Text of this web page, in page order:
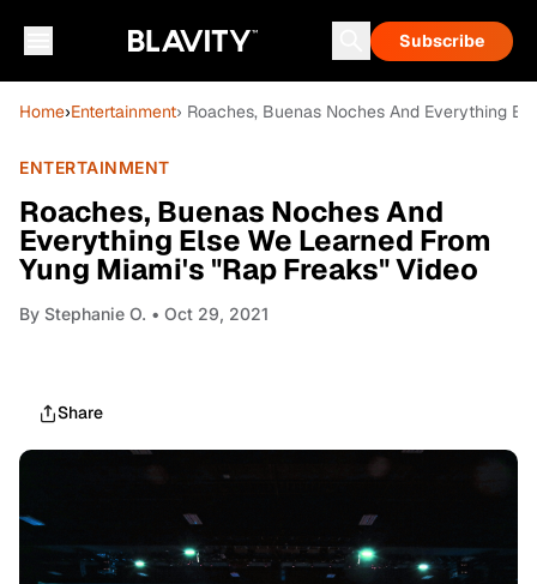
Subscribe
Home›Entertainment› Roaches, Buenas Noches And Everything
ENTERTAINMENT
Roaches, Buenas Noches And
Everything Else We Learned From
Yung Miami's "Rap Freaks" Video
By Stephanie O. • Oct 29, 2021
Share